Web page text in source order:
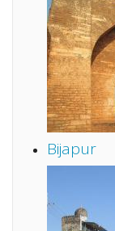
Bijapur